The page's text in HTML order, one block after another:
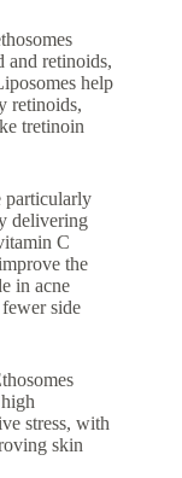
and retinoids,
help
retinoids,
tretinoin
particularly
delivering
C
the
in acne
side
stress, with
skin